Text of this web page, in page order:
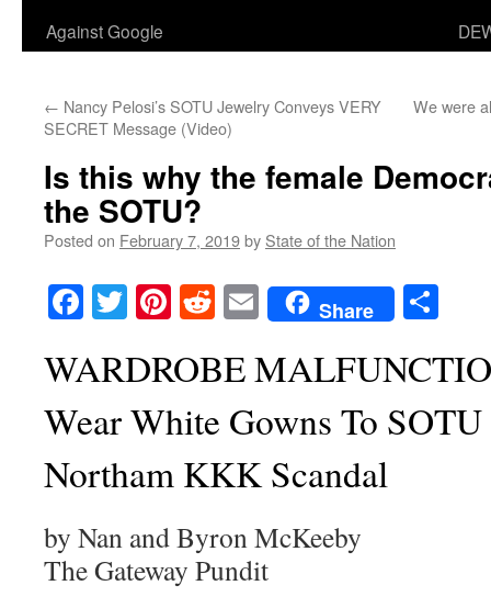
Against Google
← Nancy Pelosi’s SOTU Jewelry Conveys VERY
SECRET Message (Video)
We were
Is this why the female
the SOTU?
Posted on February 7, 2019by State of the Nation
Facebook
TwitterPinterest
RedditEmailShare
WARDROBE
Wear White Gowns To
Northam KKK Scandal
by Nan and Byron McKeeby
The Gateway Pundit